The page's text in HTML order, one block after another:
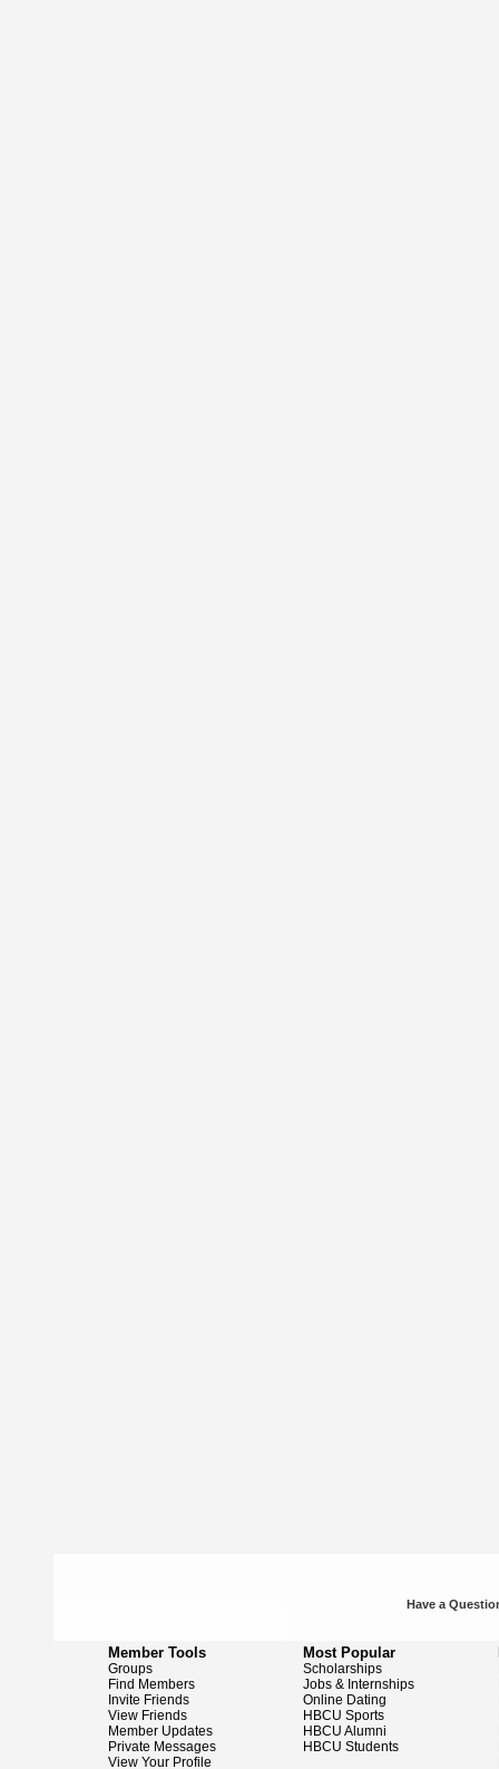
Have a
Member Tools
Groups
Find Members
Invite Friends
View Friends
Member Updates
Private Messages
View Your Profile
Most Popular
Scholarships
Jobs & Internships
Online Dating
HBCU Sports
HBCU Alumni
HBCU Students